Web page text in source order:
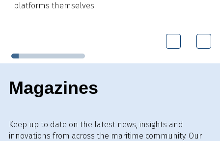
platforms themselves.
Magazines
Keep up to date on the latest news, insights and
innovations from across the maritime community. Our